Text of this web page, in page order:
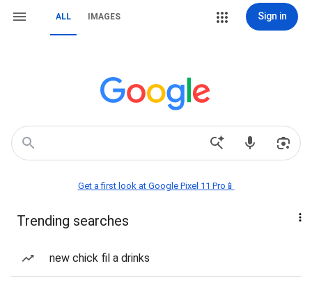
ALL IMAGES Sign in
Get a first look at Google Pixel 11 Pro📱
Trending searches
new chick fil a drinks